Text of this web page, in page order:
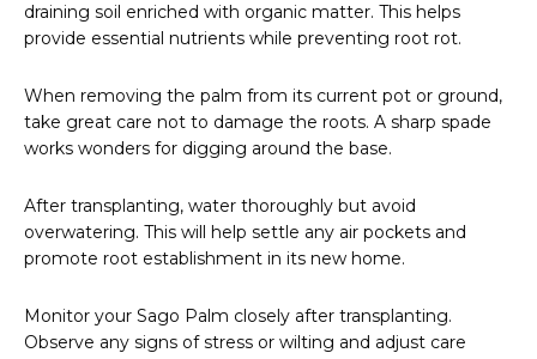
draining soil enriched with organic matter. This helps
provide essential nutrients while preventing root rot.
When removing the palm from its current pot or ground,
take great care not to damage the roots. A sharp spade
works wonders for digging around the base.
After transplanting, water thoroughly but avoid
overwatering. This will help settle any air pockets and
promote root establishment in its new home.
Monitor your Sago Palm closely after transplanting.
Observe any signs of stress or wilting and adjust care